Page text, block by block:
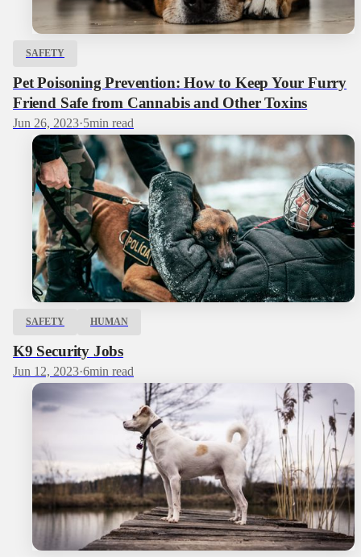
SAFETY
Pet Poisoning Prevention: How to Keep Your Furry
Friend Safe from Cannabis and Other Toxins
Jun 26, 2023·5min read
SAFETY HUMAN
K9 Security Jobs
Jun 12, 2023·6min read